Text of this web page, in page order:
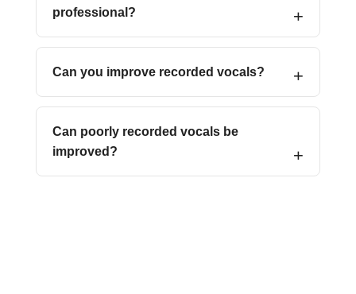
professional?
Can you improve recorded vocals?
Can poorly recorded vocals be
improved?